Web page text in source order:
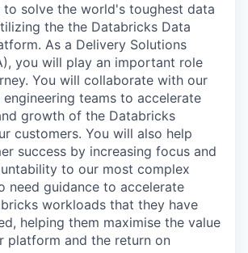
to solve the world's toughest data
the the Databricks Data
As a Delivery Solutions
you will play an important role
You will collaborate with our
engineering teams to accelerate
growth of the Databricks
customers. You will also help
success by increasing focus and
to our most complex
need guidance to accelerate
workloads that they have
helping them maximise the value
platform and the return on